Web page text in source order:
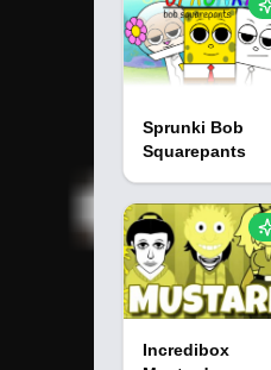
Sprunki Bob
Squarepants
Incredibox